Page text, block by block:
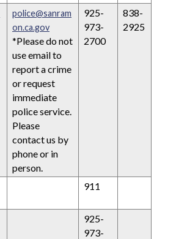
police@sanram
on.ca.gov
*Please do not
use email to
report a crime
or request
immediate
police service.
Please
contact us by
phone or in
person.
925-
973-
2700
838-
2925
911
925-
973-